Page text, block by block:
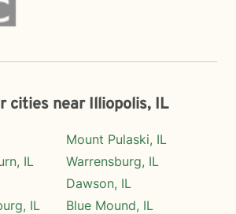
cities near Illiopolis, IL
IL
IL
Mount Pulaski, IL
Warrensburg, IL
Dawson, IL
Blue Mound, IL